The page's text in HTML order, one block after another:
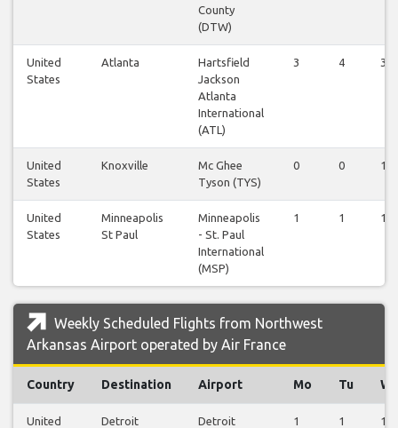
County
(DTW)
United
States
Atlanta
Hartsfield
Jackson
Atlanta
International
(ATL)
3 4 3
United
States
Knoxville
Mc Ghee
Tyson (TYS)
0 0 1
United
States
Minneapolis
St Paul
Minneapolis
- St. Paul
International
(MSP)
1 1 1
Weekly Scheduled Flights from Northwest
Arkansas Airport operated by Air France
Country Destination Airport Mo Tu
United
Detroit
Detroit
1 1 1